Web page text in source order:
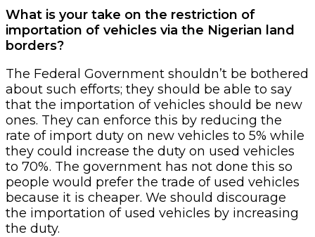
What is your take on the restriction of
importation of vehicles via the Nigerian land
borders?
The Federal Government shouldn’t be bothered
about such efforts; they should be able to say
that the importation of vehicles should be new
ones. They can enforce this by reducing the
rate of import duty on new vehicles to 5% while
they could increase the duty on used vehicles
to 70%. The government has not done this so
people would prefer the trade of used vehicles
because it is cheaper. We should discourage
the importation of used vehicles by increasing
the duty.